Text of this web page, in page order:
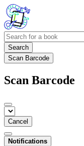
Search
Scan Barcode
Scan Barcode
Cancel
Notifications